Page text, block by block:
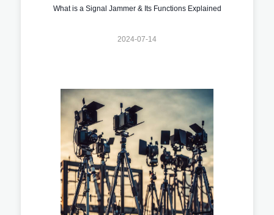
What is a Signal Jammer & Its Functions Explained
2024-07-14